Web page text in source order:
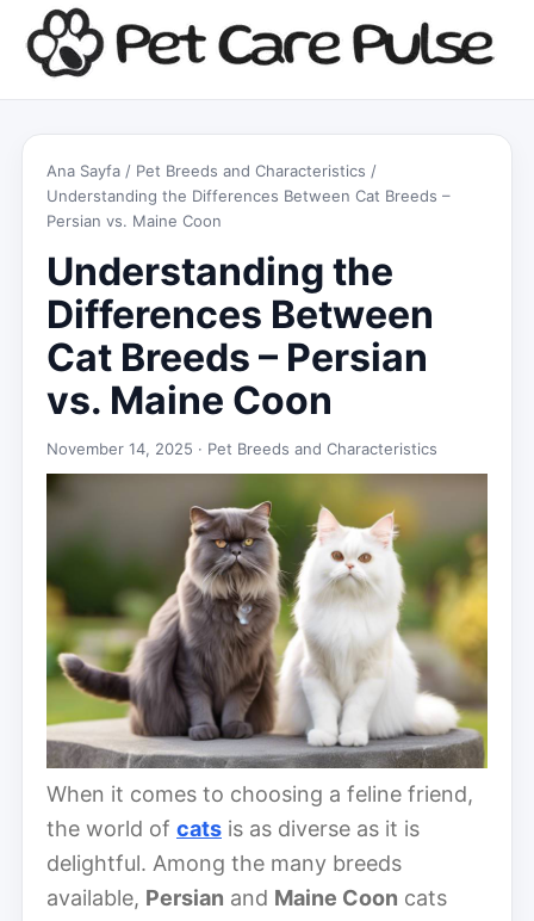
Ana Sayfa / Pet Breeds and Characteristics /
Understanding the Differences Between Cat Breeds –
Persian vs. Maine Coon
Understanding the
Differences Between
Cat Breeds – Persian
vs. Maine Coon
November 14, 2025 · Pet Breeds and Characteristics
When it comes to choosing a feline friend,
the world of cats is as diverse as it is
delightful. Among the many breeds
available, Persian and Maine Coon cats